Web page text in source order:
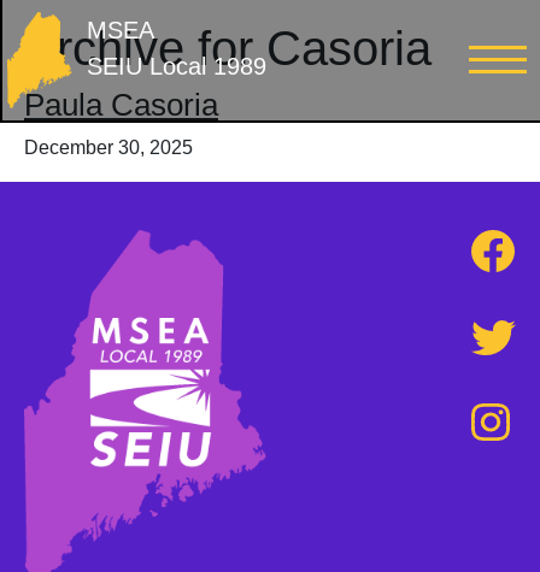
MSEA
SEIU Local 1989
Archive for Casoria
Paula Casoria
December 30, 2025